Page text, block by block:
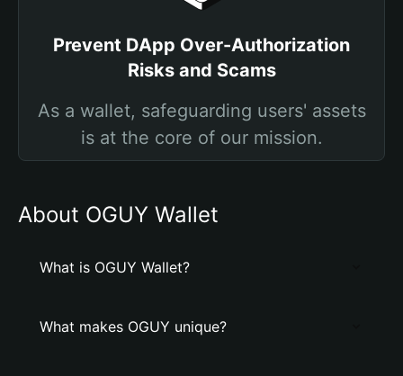
Prevent DApp Over-Authorization
Risks and Scams
As a wallet, safeguarding users' assets
is at the core of our mission.
About OGUY Wallet
What is OGUY Wallet?
What makes OGUY unique?